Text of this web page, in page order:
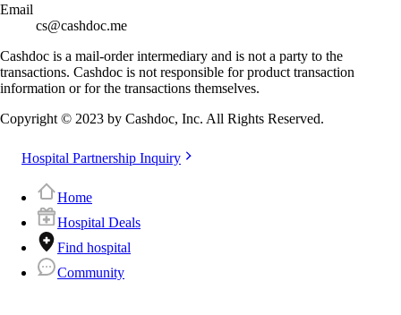
Email
cs@cashdoc.me
Cashdoc is a mail-order intermediary and is not a party to the
transactions. Cashdoc is not responsible for product transaction
information or for the transactions themselves.
Copyright © 2023 by Cashdoc, Inc. All Rights Reserved.
Hospital Partnership Inquiry
Home
Hospital Deals
Find hospital
Community